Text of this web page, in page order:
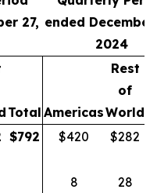
27, ended
2024
Total Americas
Rest
of
World
$792 $420 $282
8 28